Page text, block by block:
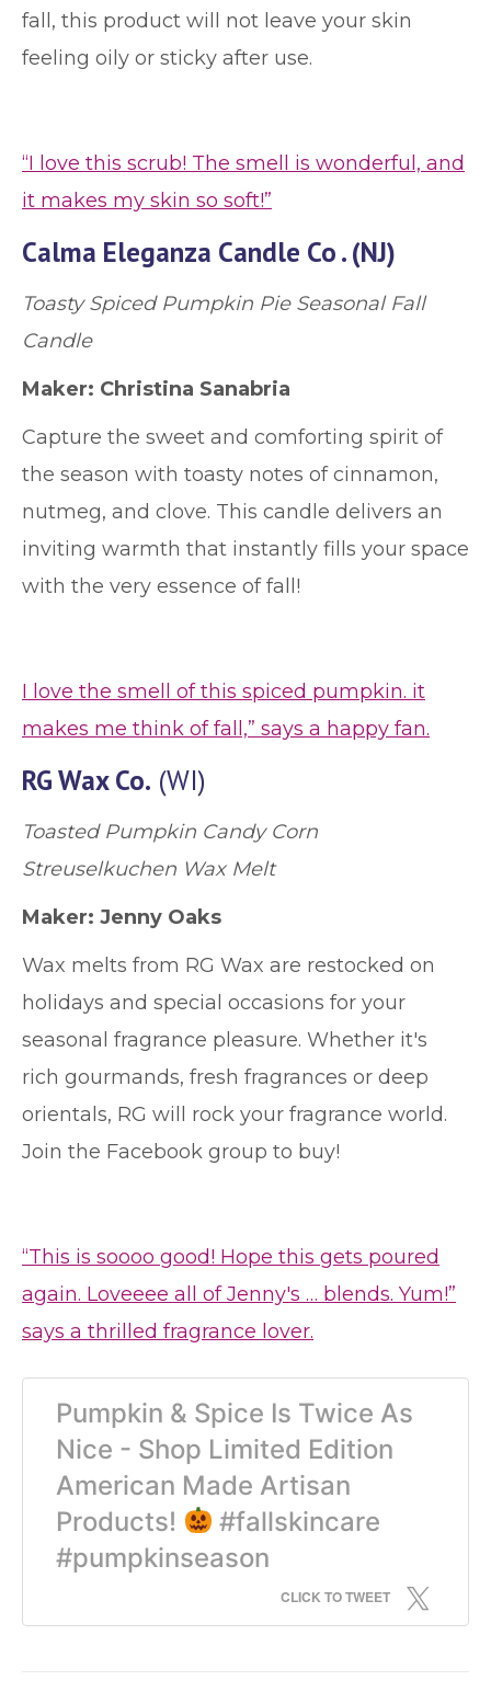
fall, this product will not leave your skin
feeling oily or sticky after use.
“I love this scrub! The smell is wonderful, and
it makes my skin so soft!”
Calma Eleganza Candle Co . (NJ)
Toasty Spiced Pumpkin Pie Seasonal Fall
Candle
Maker: Christina Sanabria
Capture the sweet and comforting spirit of
the season with toasty notes of cinnamon,
nutmeg, and clove. This candle delivers an
inviting warmth that instantly fills your space
with the very essence of fall!
I love the smell of this spiced pumpkin. it
makes me think of fall,” says a happy fan.
RG Wax Co. (WI)
Toasted Pumpkin Candy Corn
Streuselkuchen Wax Melt
Maker: Jenny Oaks
Wax melts from RG Wax are restocked on
holidays and special occasions for your
seasonal fragrance pleasure. Whether it's
rich gourmands, fresh fragrances or deep
orientals, RG will rock your fragrance world.
Join the Facebook group to buy!
“This is soooo good! Hope this gets poured
again. Loveeee all of Jenny's … blends. Yum!”
says a thrilled fragrance lover.
Pumpkin & Spice Is Twice As
Nice - Shop Limited Edition
American Made Artisan
Products!
#fallskincare
#pumpkinseason
CLICK TO TWEET